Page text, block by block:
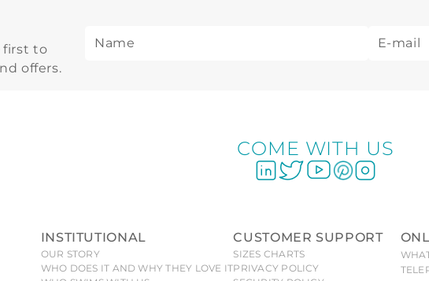
first to
offers.
COME WITH US
INSTITUTIONAL
OUR STORY
WHO DOES IT AND WHY THEY LOVE IT
CUSTOMER SUPPORT
SIZES CHARTS
PRIVACY POLICY